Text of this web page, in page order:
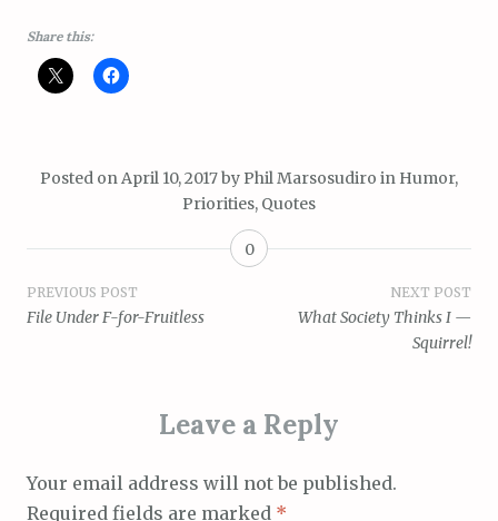
Share this:
Posted onApril 10, 2017by Phil Marsosudiro in Humor,
Priorities, Quotes
0
Post
PREVIOUS POST
File Under F-for-Fruitless
NEXT POST
What Society Thinks I —
Squirrel!
Leave a Reply
Your email address will not be published.
Required fields are marked *